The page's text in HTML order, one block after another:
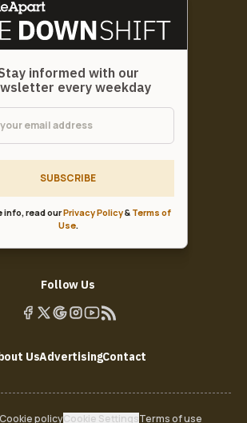
informed with our
every weekday
SUBSCRIBE
info, read ourPrivacy Policy& Terms of
Use.
Follow Us
UsAdvertisingContact
policyCookie SettingsTerms of use